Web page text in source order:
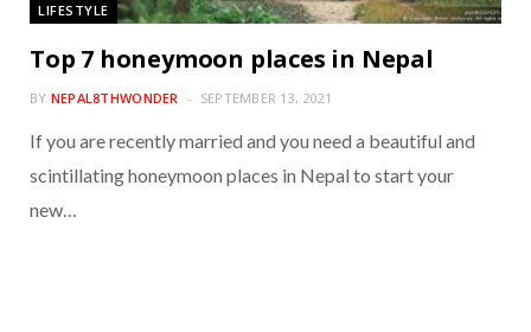
LIFESTYLE
Top 7 honeymoon places in Nepal
BY NEPAL8THWONDER SEPTEMBER 13, 2021
If you are recently married and you need a beautiful and
scintillating honeymoon places in Nepal to start your
new…